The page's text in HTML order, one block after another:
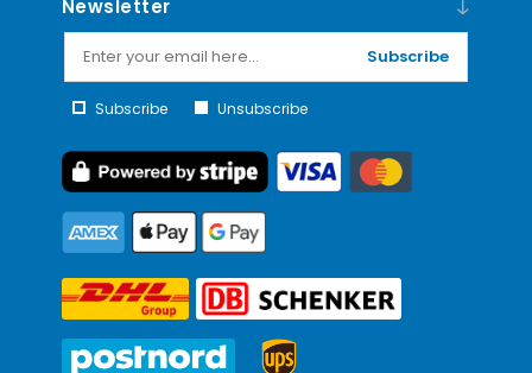
Newsletter
Subscribe
Subscribe Unsubscribe